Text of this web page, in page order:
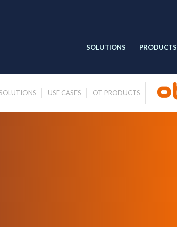
SOLUTIONS PRODUCTS
USE CASES OT PRODUCTS